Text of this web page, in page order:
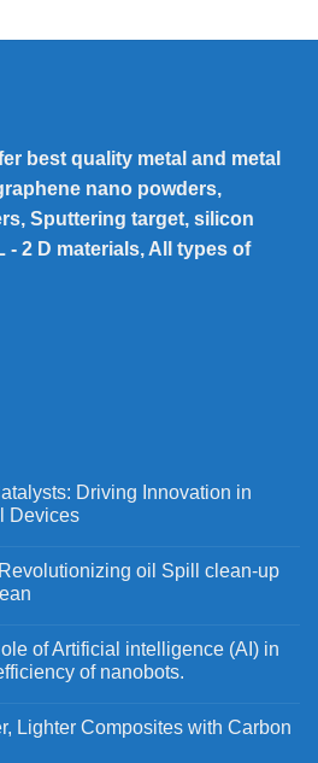
₹6,160.
best quality metal and metal
nano powders,
Sputtering target, silicon
- 2 D materials, All types of
Driving Innovation in
Devices
oil Spill clean-up
of Artificial intelligence (AI) in
of nanobots.
Lighter Composites with Carbon